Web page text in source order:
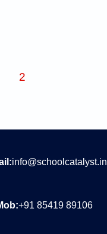
2
info@schoolcatalyst.in
+91 85419 89106